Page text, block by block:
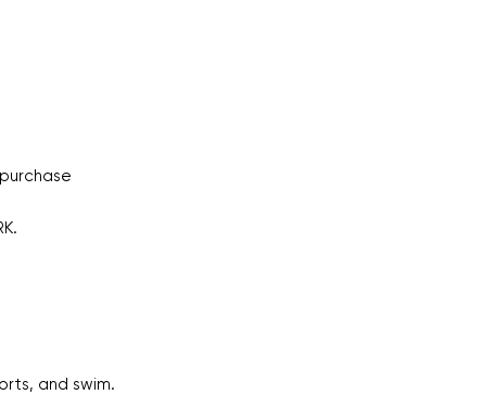
and swim.